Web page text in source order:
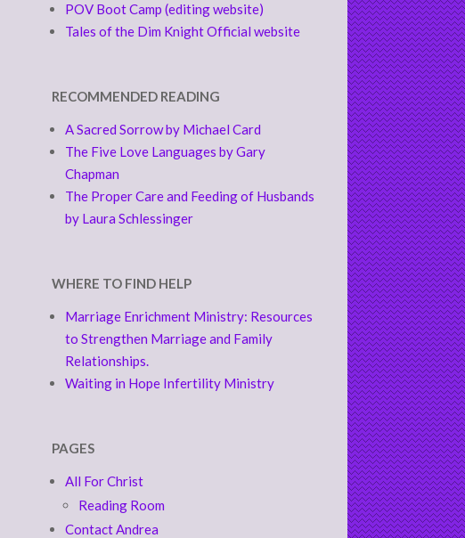
POV Boot Camp (editing website)
Tales of the Dim Knight Official website
RECOMMENDED READING
A Sacred Sorrow by Michael Card
The Five Love Languages by Gary
Chapman
The Proper Care and Feeding of Husbands
by Laura Schlessinger
WHERE TO FIND HELP
Marriage Enrichment Ministry: Resources
to Strengthen Marriage and Family
Relationships.
Waiting in Hope Infertility Ministry
PAGES
All For Christ
Reading Room
Contact Andrea